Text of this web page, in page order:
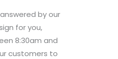
by our
for you,
8:30am and
customers to